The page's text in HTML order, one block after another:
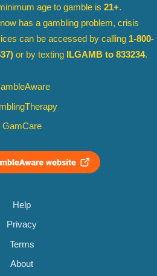
age to gamble is 21+.
has a gambling problem, crisis
can be accessed by calling 1-800-
or by texting ILGAMB to 833234.
GamCare
Help
Privacy
Terms
About